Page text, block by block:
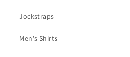
Jockstraps
Men's Shirts